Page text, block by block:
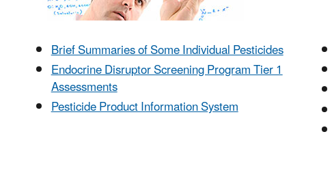
Brief Summaries of Some Individual Pesticides
Endocrine Disruptor Screening Program Tier 1
Assessments
Pesticide Product Information System